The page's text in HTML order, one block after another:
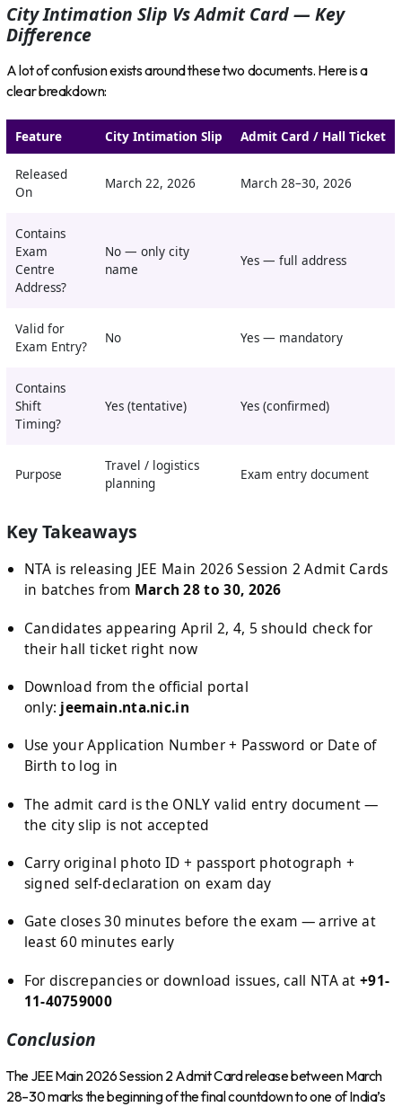
City Intimation Slip Vs Admit Card — Key
Difference
A lot of confusion exists around these two documents. Here is a
clear breakdown:
Feature City Intimation Slip Admit Card / Hall Ticket
Released
On
March 22, 2026 March 28–30, 2026
Contains
Exam
Centre
Address?
No — only city
name
Yes — full address
Valid for
Exam Entry?
No Yes — mandatory
Contains
Shift
Timing?
Yes (tentative) Yes (confirmed)
Purpose
Travel / logistics
planning
Exam entry document
Key Takeaways
NTA is releasing JEE Main 2026 Session 2 Admit Cards
in batches from March 28 to 30, 2026
Candidates appearing April 2, 4, 5 should check for
their hall ticket right now
Download from the official portal
only: jeemain.nta.nic.in
Use your Application Number + Password or Date of
Birth to log in
The admit card is the ONLY valid entry document —
the city slip is not accepted
Carry original photo ID + passport photograph +
signed self-declaration on exam day
Gate closes 30 minutes before the exam — arrive at
least 60 minutes early
For discrepancies or download issues, call NTA at+91-
11-40759000
Conclusion
The JEE Main 2026 Session 2 Admit Card release between March
28–30 marks the beginning of the final countdown to one of India’s